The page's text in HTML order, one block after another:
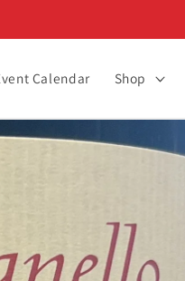
Calendar Shop